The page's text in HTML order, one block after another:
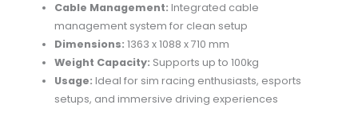
Cable Management: Integrated cable
management system for clean setup
Dimensions: 1363 x 1088 x 710 mm
Weight Capacity: Supports up to 100kg
Usage: Ideal for sim racing enthusiasts, esports
setups, and immersive driving experiences